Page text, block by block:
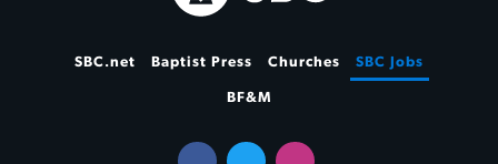
SBC.net Baptist Press Churches SBC Jobs
BF&M